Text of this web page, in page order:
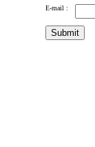
E-mail :